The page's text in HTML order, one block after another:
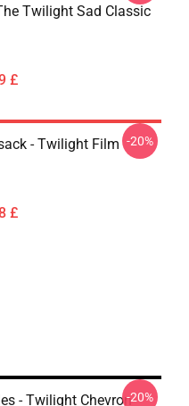
Twilight Sad Classic
£
- Twilight Film
£
-20%
- Twilight Chevron-20%